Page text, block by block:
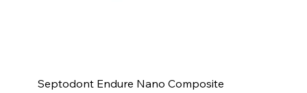
Septodont Endure Nano Composite